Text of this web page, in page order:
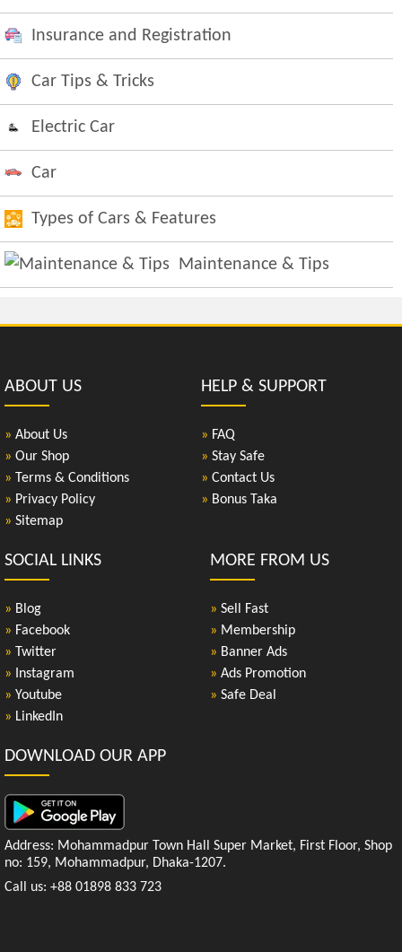
Insurance and Registration
Car Tips & Tricks
Electric Car
Car
Types of Cars & Features
Maintenance & Tips
ABOUT US
» About Us
» Our Shop
» Terms & Conditions
» Privacy Policy
» Sitemap
HELP & SUPPORT
» FAQ
» Stay Safe
» Contact Us
» Bonus Taka
SOCIAL LINKS
» Blog
» Facebook
» Twitter
» Instagram
» Youtube
» LinkedIn
MORE FROM US
» Sell Fast
» Membership
» Banner Ads
» Ads Promotion
» Safe Deal
DOWNLOAD OUR APP
Address: Mohammadpur Town Hall Super Market, First Floor, Shop
no: 159, Mohammadpur, Dhaka-1207.
Call us: +88 01898 833 723